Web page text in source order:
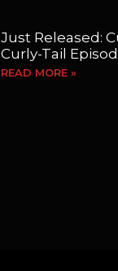
Just Released:
Curly-Tail
READ MORE »